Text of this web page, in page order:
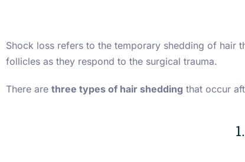
Shock loss refers to the temporary shedding of hair
follicles as they respond to the surgical trauma.
There are three types of hair shedding that occur